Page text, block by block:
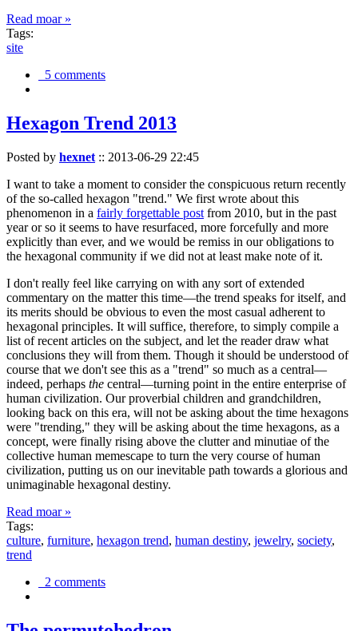
Read moar »
Tags:
site
5 comments
Hexagon Trend 2013
Posted by hexnet :: 2013-06-29 22:45
I want to take a moment to consider the conspicuous return recently
of the so-called hexagon "trend." We first wrote about this
phenomenon in a fairly forgettable post from 2010, but in the past
year or so it seems to have resurfaced, more forcefully and more
explicitly than ever, and we would be remiss in our obligations to
the hexagonal community if we did not at least make note of it.
I don't really feel like carrying on with any sort of extended
commentary on the matter this time—the trend speaks for itself, and
its merits should be obvious to even the most casual adherent to
hexagonal principles. It will suffice, therefore, to simply compile a
list of recent articles on the subject, and let the reader draw what
conclusions they will from them. Though it should be understood of
course that we don't see this as a "trend" so much as a central—
indeed, perhaps the central—turning point in the entire enterprise of
human civilization. Our proverbial children and grandchildren,
looking back on this era, will not be asking about the time hexagons
were "trending," they will be asking about the time hexagons, as a
concept, were finally rising above the clutter and minutiae of the
collective human memescape to turn the very course of human
civilization, putting us on our inevitable path towards a glorious and
unimaginable hexagonal destiny.
Read moar »
Tags:
culture, furniture, hexagon trend, human destiny, jewelry, society,
trend
2 comments